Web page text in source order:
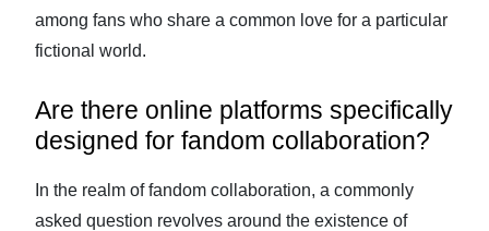
among fans who share a common love for a particular
fictional world.
Are there online platforms specifically
designed for fandom collaboration?
In the realm of fandom collaboration, a commonly
asked question revolves around the existence of